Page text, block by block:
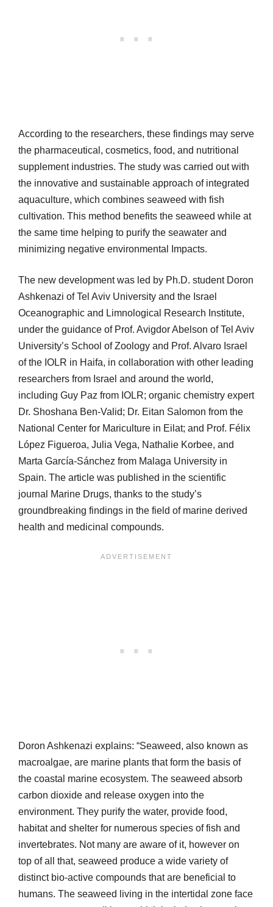
According to the researchers, these findings may serve
the pharmaceutical, cosmetics, food, and nutritional
supplement industries. The study was carried out with
the innovative and sustainable approach of integrated
aquaculture, which combines seaweed with fish
cultivation. This method benefits the seaweed while at
the same time helping to purify the seawater and
minimizing negative environmental Impacts.
The new development was led by Ph.D. student Doron
Ashkenazi of Tel Aviv University and the Israel
Oceanographic and Limnological Research Institute,
under the guidance of Prof. Avigdor Abelson of Tel Aviv
University’s School of Zoology and Prof. Alvaro Israel
of the IOLR in Haifa, in collaboration with other leading
researchers from Israel and around the world,
including Guy Paz from IOLR; organic chemistry expert
Dr. Shoshana Ben-Valid; Dr. Eitan Salomon from the
National Center for Mariculture in Eilat; and Prof. Félix
López Figueroa, Julia Vega, Nathalie Korbee, and
Marta García-Sánchez from Malaga University in
Spain. The article was published in the scientific
journal Marine Drugs, thanks to the study’s
groundbreaking findings in the field of marine derived
health and medicinal compounds.
Doron Ashkenazi explains: “Seaweed, also known as
macroalgae, are marine plants that form the basis of
the coastal marine ecosystem. The seaweed absorb
carbon dioxide and release oxygen into the
environment. They purify the water, provide food,
habitat and shelter for numerous species of fish and
invertebrates. Not many are aware of it, however on
top of all that, seaweed produce a wide variety of
distinct bio-active compounds that are beneficial to
humans. The seaweed living in the intertidal zone face